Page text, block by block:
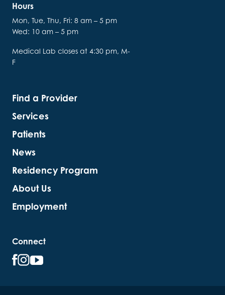
Hours
Mon, Tue, Thu, Fri: 8 am – 5 pm
Wed: 10 am – 5 pm
Medical Lab closes at 4:30 pm, M-
F
Find a Provider
Services
Patients
News
Residency Program
About Us
Employment
Connect